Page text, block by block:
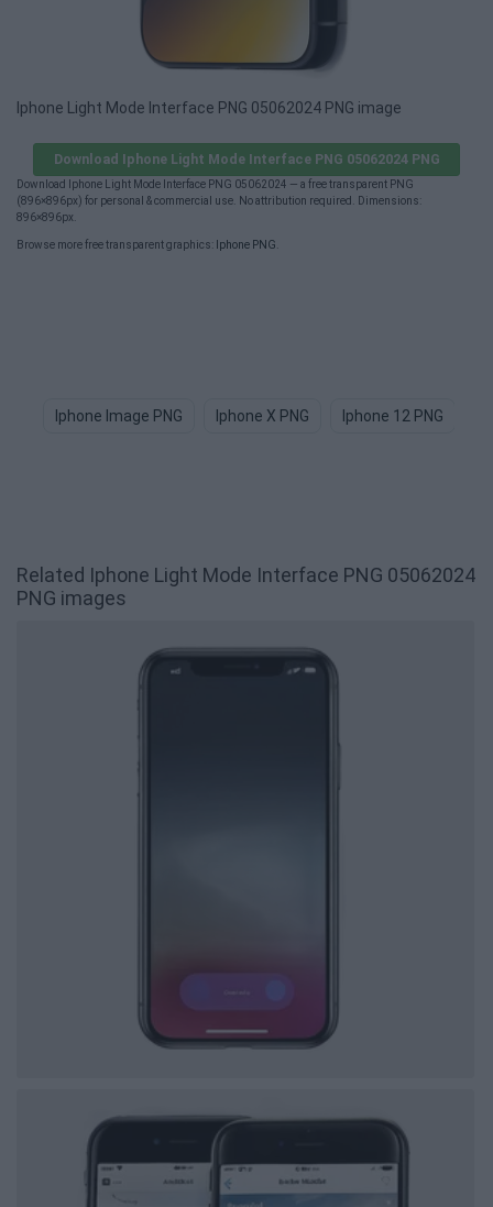
Iphone Light Mode Interface PNG 05062024 PNG image
Download Iphone Light Mode Interface PNG 05062024 PNG
Download Iphone Light Mode Interface PNG 05062024 — a free transparent PNG
(896×896px) for personal & commercial use. No attribution required. Dimensions:
896×896px.
Browse more free transparent graphics: Iphone PNG
Iphone Image PNG Iphone X PNG Iphone 12 PNG
Related Iphone Light Mode Interface PNG 05062024
PNG images